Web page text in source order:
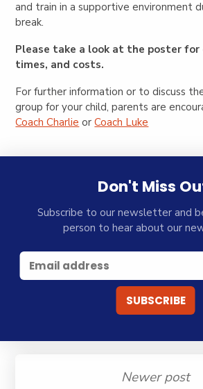
and train in a supportive environment
break.
Please take a look at the poster
times, and costs.
For further information or to discuss
group for your child, parents are
Coach Charlie orCoach Luke
Don't Miss
Subscribe to our newsletter and
person to hear about our
Newer post